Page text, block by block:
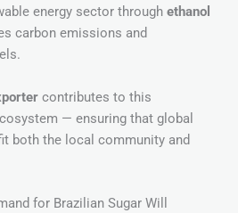
energy sector through ethanol
carbon emissions and
contributes to this
— ensuring that global
both the local community and
for Brazilian Sugar Will